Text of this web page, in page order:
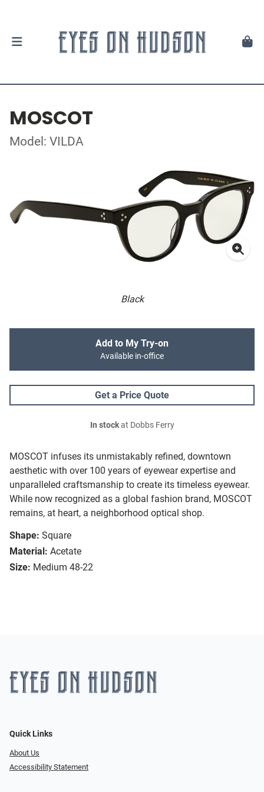
MOSCOT
Model: VILDA
Black
MOSCOT infuses its unmistakably refined, downtown
aesthetic with over 100 years of eyewear expertise and
unparalleled craftsmanship to create its timeless eyewear.
While now recognized as a global fashion brand, MOSCOT
remains, at heart, a neighborhood optical shop.
Shape: Square
Material: Acetate
Size: Medium 48-22
Add to My Try-on
Available in-office
Get a Price Quote
In stockat Dobbs Ferry
Quick Links
About Us
Accessibility Statement